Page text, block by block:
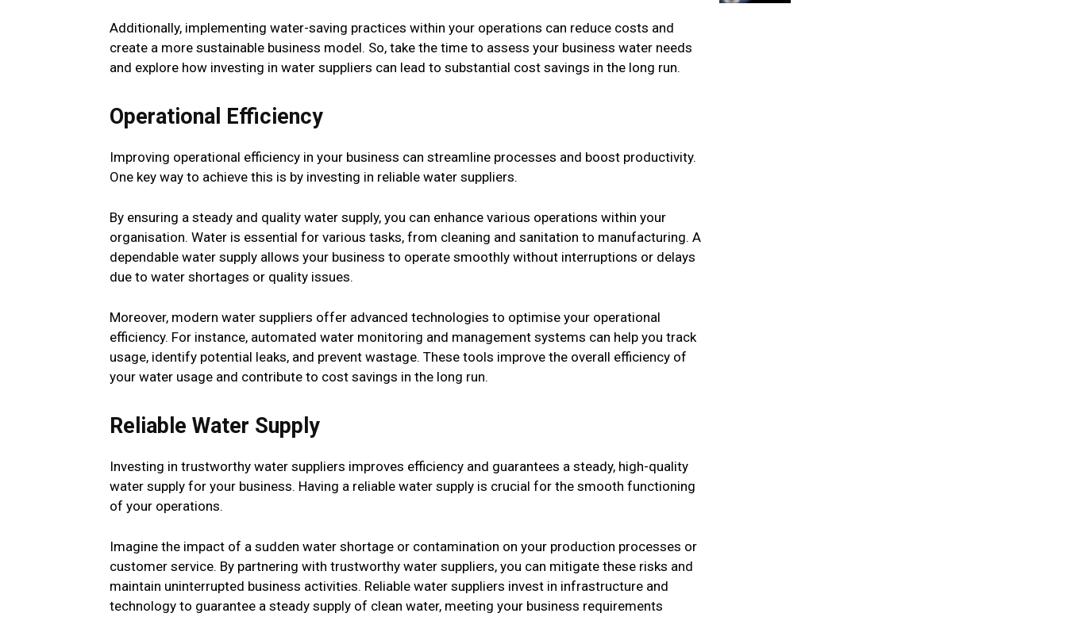
Additionally, implementing water-saving practices within your operations can reduce costs and
create a more sustainable business model. So, take the time to assess your business water needs
and explore how investing in water suppliers can lead to substantial cost savings in the long run.
Operational Efficiency
Improving operational efficiency in your business can streamline processes and boost productivity.
One key way to achieve this is by investing in reliable water suppliers.
By ensuring a steady and quality water supply, you can enhance various operations within your
organisation. Water is essential for various tasks, from cleaning and sanitation to manufacturing. A
dependable water supply allows your business to operate smoothly without interruptions or delays
due to water shortages or quality issues.
Moreover, modern water suppliers offer advanced technologies to optimise your operational
efficiency. For instance, automated water monitoring and management systems can help you track
usage, identify potential leaks, and prevent wastage. These tools improve the overall efficiency of
your water usage and contribute to cost savings in the long run.
Reliable Water Supply
Investing in trustworthy water suppliers improves efficiency and guarantees a steady, high-quality
water supply for your business. Having a reliable water supply is crucial for the smooth functioning
of your operations.
Imagine the impact of a sudden water shortage or contamination on your production processes or
customer service. By partnering with trustworthy water suppliers, you can mitigate these risks and
maintain uninterrupted business activities. Reliable water suppliers invest in infrastructure and
technology to guarantee a steady supply of clean water, meeting your business requirements